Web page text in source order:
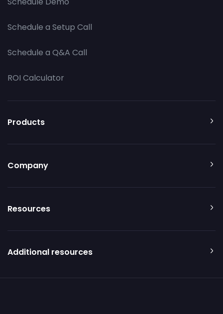
Schedule a Setup Call
Schedule a Q&A Call
ROI Calculator
Products
Company
Resources
Additional resources